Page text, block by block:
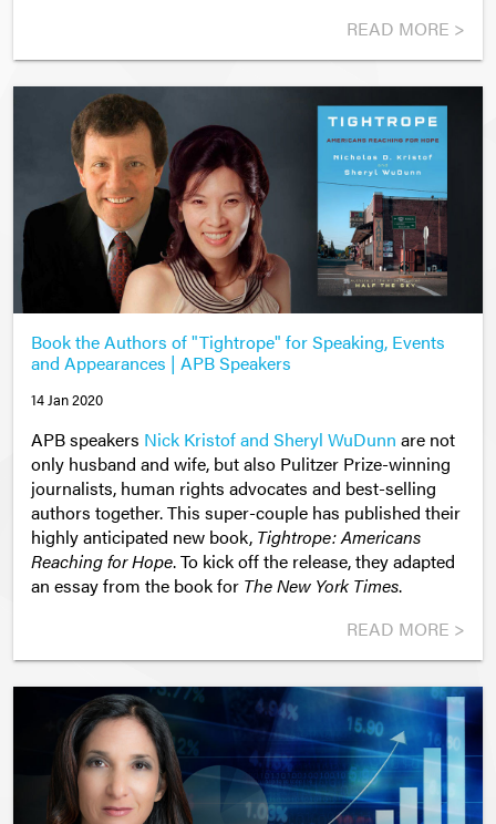
READ MORE >
Book the Authors of "Tightrope" for Speaking, Events
and Appearances | APB Speakers
14 Jan 2020
APB speakers Nick Kristof and Sheryl WuDunn are not
only husband and wife, but also Pulitzer Prize-winning
journalists, human rights advocates and best-selling
authors together. This super-couple has published their
highly anticipated new book, Tightrope: Americans
Reaching for Hope. To kick off the release, they adapted
an essay from the book for The New York Times.
READ MORE >